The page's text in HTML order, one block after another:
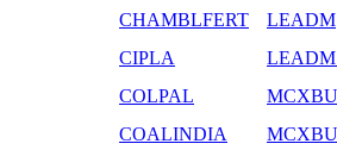
CHAMBLFERT
CIPLA
COLPAL
COALINDIA
LEADM